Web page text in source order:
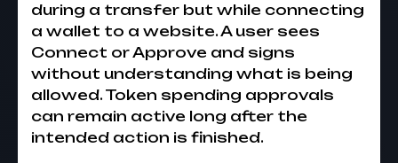
during a transfer but while connecting
a wallet to a website. A user sees
Connect or Approve and signs
without understanding what is being
allowed. Token spending approvals
can remain active long after the
intended action is finished.